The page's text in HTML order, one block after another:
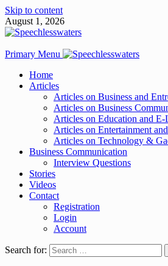
Skip to content
August 1, 2026
Primary Menu
Home
Articles
Articles on Business and
Articles on Business
Articles on Education and E-
Articles on Entertainment
Articles on Technology &
Business Communication
Interview Questions
Stories
Videos
Contact
Registration
Login
Account
Search for: